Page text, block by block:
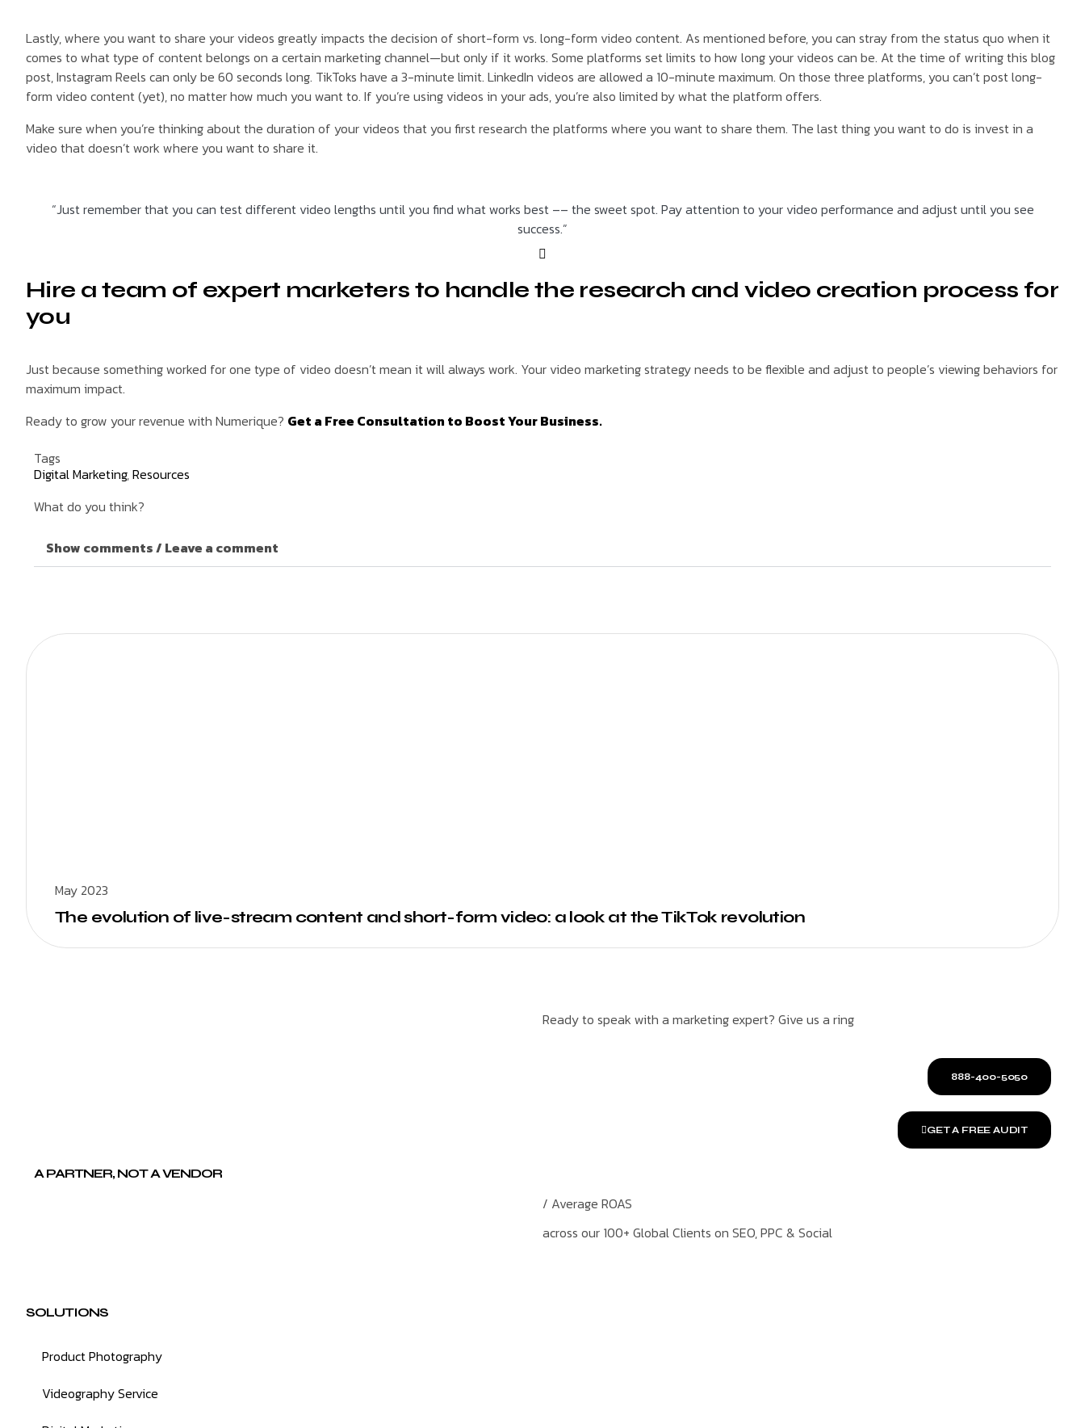
Lastly, where you want to share your videos greatly impacts the decision of short-form vs. long-form video content. As mentioned before, you can stray from the status quo when it
comes to what type of content belongs on a certain marketing channel—but only if it works. Some platforms set limits to how long your videos can be. At the time of writing this blog
post, Instagram Reels can only be 60 seconds long. TikToks have a 3-minute limit. LinkedIn videos are allowed a 10-minute maximum. On those three platforms, you can’t post long-
form video content (yet), no matter how much you want to. If you’re using videos in your ads, you’re also limited by what the platform offers.
Make sure when you’re thinking about the duration of your videos that you first research the platforms where you want to share them. The last thing you want to do is invest in a
video that doesn’t work where you want to share it.
“Just remember that you can test different video lengths until you find what works best –– the sweet spot. Pay attention to your video performance and adjust until you see
success.”
Hire a team of expert marketers to handle the research and video creation process for
you
Just because something worked for one type of video doesn’t mean it will always work. Your video marketing strategy needs to be flexible and adjust to people’s viewing behaviors for
maximum impact.
Ready to grow your revenue with Numerique? Get a Free Consultation to Boost Your Business.
Tags
Digital Marketing,Resources
What do you think?
Show comments / Leave a comment
May 2023
The evolution of live-stream content and short-form video: a look at the TikTok revolution
Ready to speak with a marketing expert? Give us a ring
888-400-5050
GET A FREE AUDIT
A PARTNER, NOT A VENDOR
/ Average ROAS
across our 100+ Global Clients on SEO, PPC & Social
SOLUTIONS
Product Photography
Videography Service